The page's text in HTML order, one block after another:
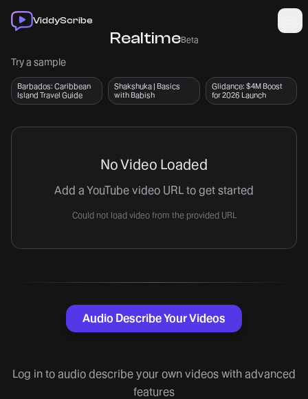
ViddyScribe
RealtimeBeta
Try a sample
Barbados: Caribbean
Island Travel Guide
Shakshuka | Basics
with Babish
Glidance: $4M Boost
for 2026 Launch
No Video Loaded
Add a YouTube video URL to get started
Could not load video from the provided URL
Audio Describe Your Videos
Log in to audio describe your own videos with advanced
features